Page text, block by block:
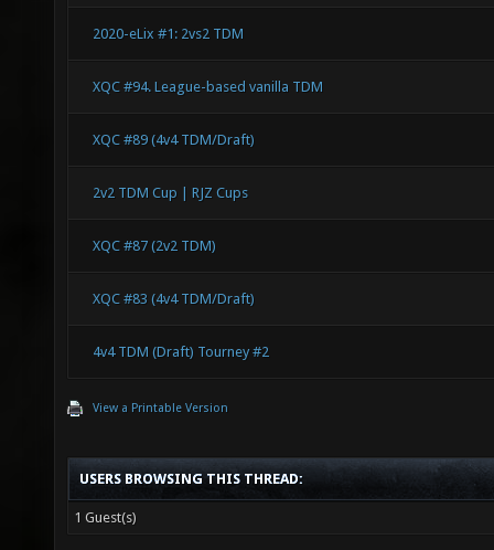
2020-eLix #1: 2vs2 TDM
XQC #94. League-based vanilla TDM
XQC #89 (4v4 TDM/Draft)
2v2 TDM Cup | RJZ Cups
XQC #87 (2v2 TDM)
XQC #83 (4v4 TDM/Draft)
4v4 TDM (Draft) Tourney #2
View a Printable Version
USERS BROWSING THIS THREAD:
1 Guest(s)